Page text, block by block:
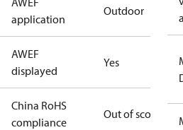
application
Outdoor
AWEF
displayed
Yes
China RoHS
compliance
Out of scope